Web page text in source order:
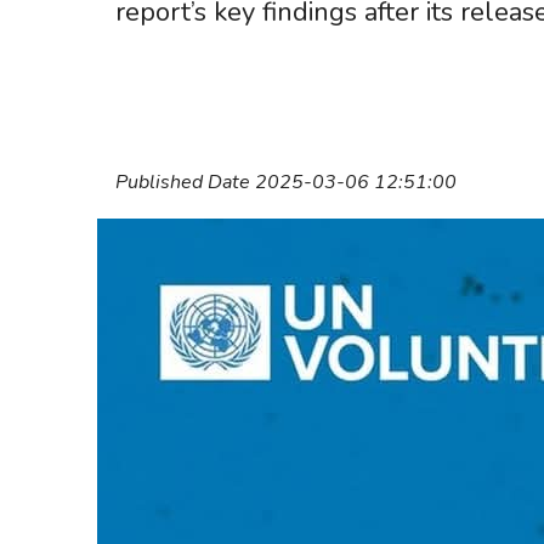
report’s key findings after its
Published Date 2025-03-06 12:51:00